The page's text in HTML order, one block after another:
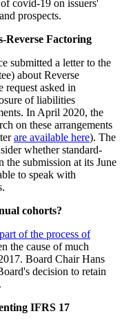
covid-19 on issuers'
prospects.
Reverse Factoring
submitted a letter to the
about Reverse
request asked in
of liabilities
In April 2020, the
on these arrangements
are available here). The
whether standard-
the submission at its June
to speak with
cohorts?
of the process of
the cause of much
Board Chair Hans
decision to retain
IFRS 17